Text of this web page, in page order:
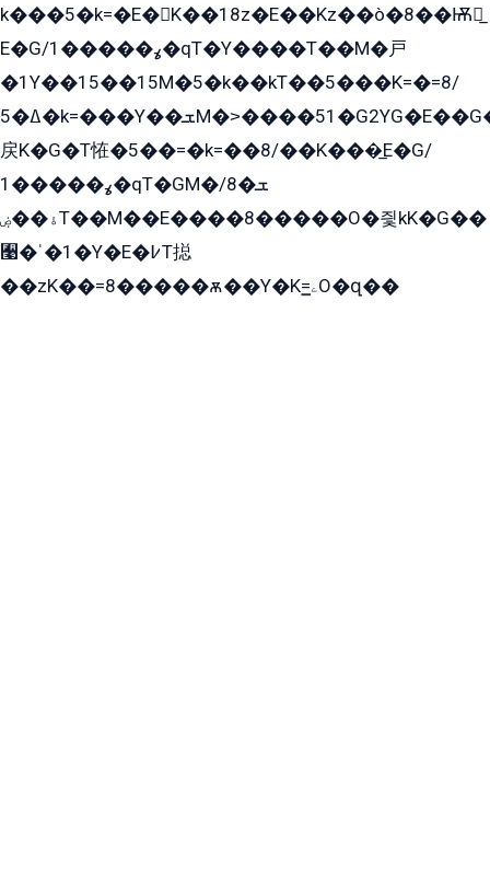
k���5�k=�E�K��18z�E��Kz��ò�8��Ѭ戻̲
E�G/ߩ�����1�qT�Y����T��M�戸
�1Y��15��15M�5�k��kT��5���K=�=8/
ߡ�5�k=���Y��ܫM�˃����51�G2YG�E��G�YG���
戻K�G�T恠�5��=�k=��8/��K���̲E�G/
ߩ�����1�qT�GM�ܫ�8/
ۀ��ۻT��M��E����8�����O�즻kK�G��
﫩�ˈ�1�Y�E�߇T搃
��zK��=8�����ѫ��Y�K=ۦ̳O�զ��